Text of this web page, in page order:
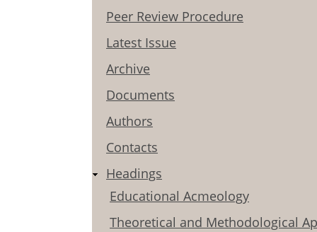
Peer Review Procedure
Latest Issue
Archive
Documents
Authors
Contacts
Headings
Educational Acmeology
Theoretical and Methodological